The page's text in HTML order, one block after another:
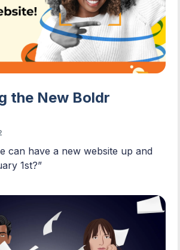
the New Boldr
can have a new website up and
1st?”